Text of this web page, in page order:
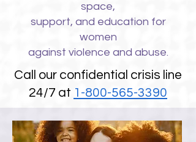
space,
support, and education for
women
against violence and abuse.
Call our confidential crisis line
24/7 at 1-800-565-3390